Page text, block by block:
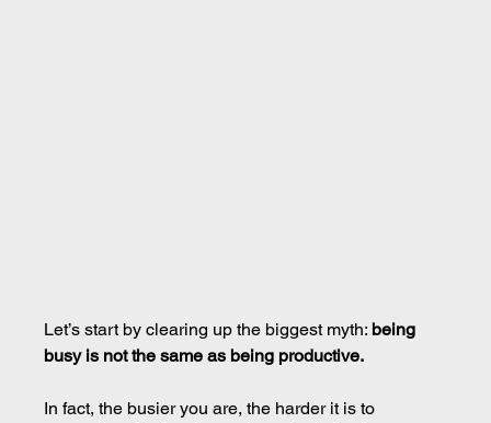
Let’s start by clearing up the biggest myth: being
busy is not the same as being productive.
In fact, the busier you are, the harder it is to